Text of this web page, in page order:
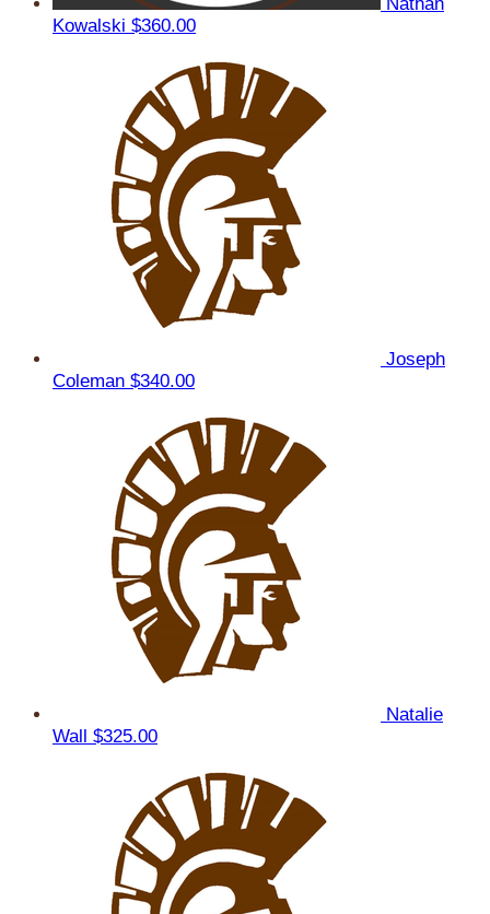
Kowalski $360.00
Joseph
Coleman $340.00
Natalie
Wall $325.00